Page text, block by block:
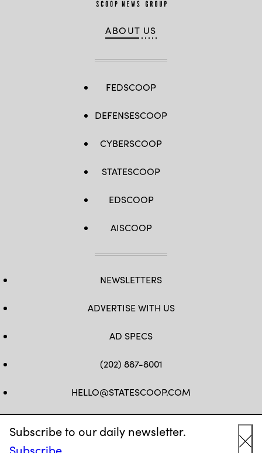
Subscribe to our daily newsletter.
Subscribe
ABOUT US
FEDSCOOP
DEFENSESCOOP
CYBERSCOOP
STATESCOOP
EDSCOOP
AISCOOP
NEWSLETTERS
ADVERTISE WITH US
AD SPECS
(202) 887-8001
HELLO@STATESCOOP.COM